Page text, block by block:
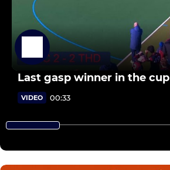
Last gasp winner in the cup
VIDEO 00:33